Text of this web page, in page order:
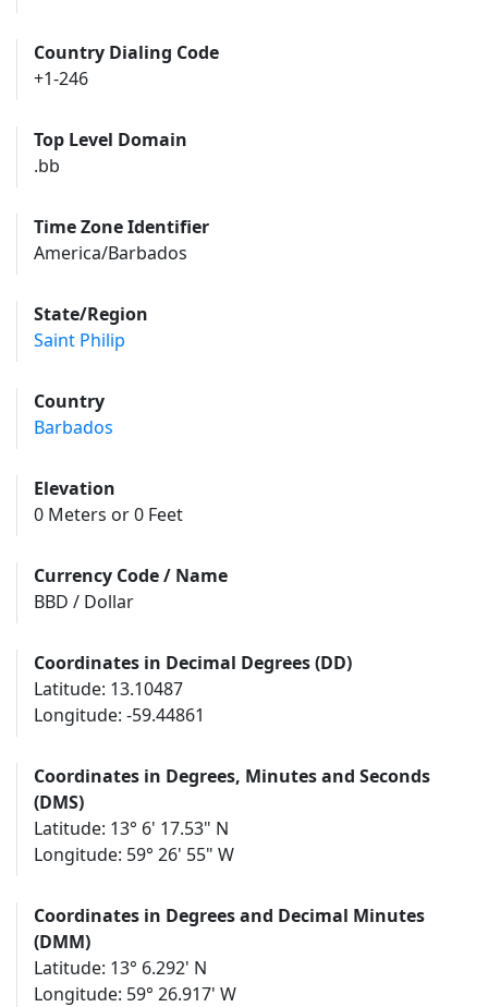
Country Dialing Code
+1-246
Top Level Domain
.bb
Time Zone Identifier
America/Barbados
State/Region
Saint Philip
Country
Barbados
Elevation
0 Meters or 0 Feet
Currency Code / Name
BBD / Dollar
Coordinates in Decimal Degrees (DD)
Latitude: 13.10487
Longitude: -59.44861
Coordinates in Degrees, Minutes and Seconds
(DMS)
Latitude: 13° 6' 17.53" N
Longitude: 59° 26' 55" W
Coordinates in Degrees and Decimal Minutes
(DMM)
Latitude: 13° 6.292' N
Longitude: 59° 26.917' W